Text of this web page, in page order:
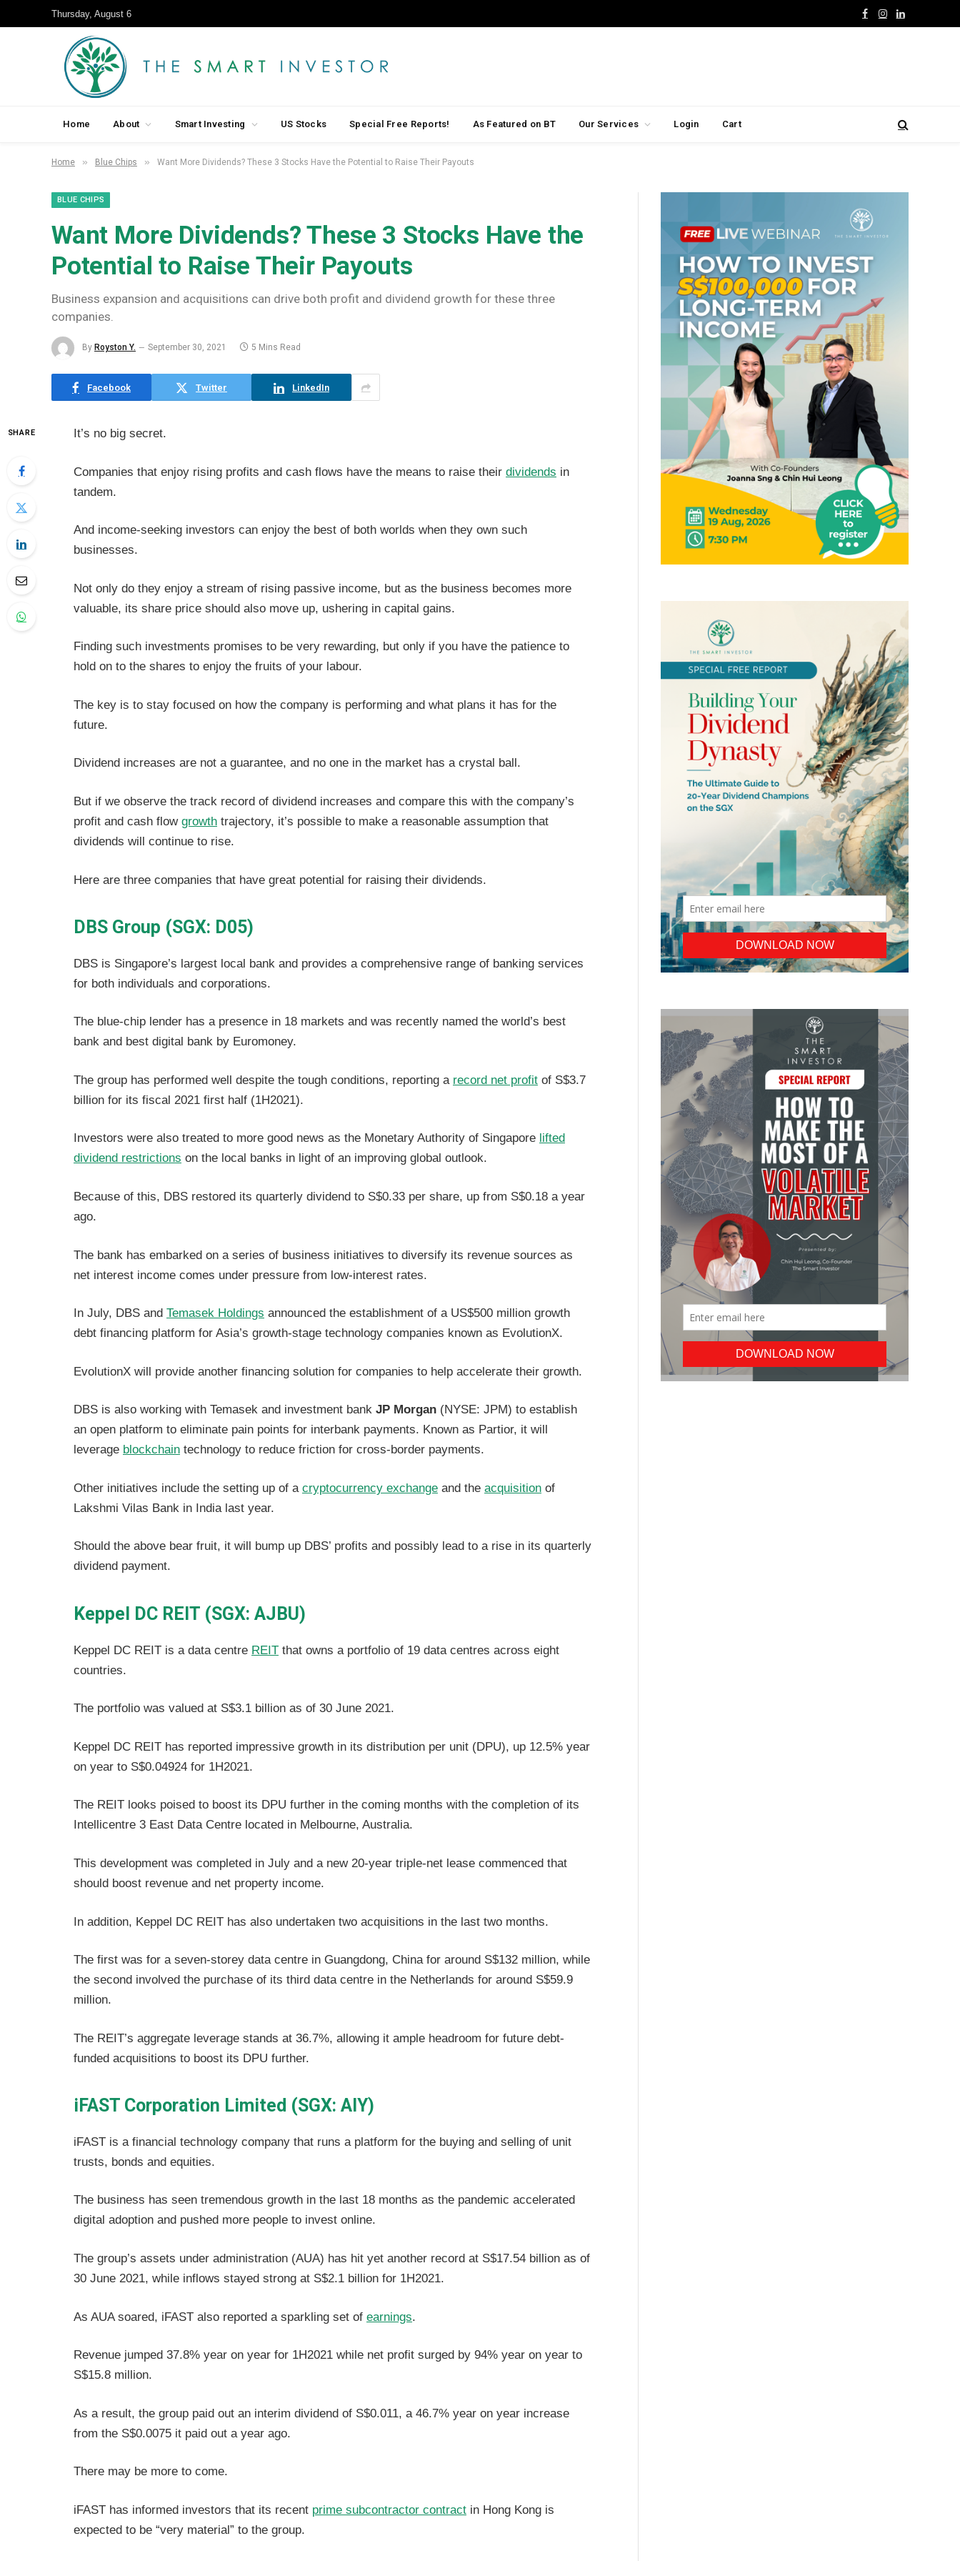
Thursday, August 6
Facebook
Instagram
LinkedIn
Home About Smart Investing US Stocks Special Free Reports! As Featured on BT Our Services Login Cart
Home » Blue Chips » Want More Dividends? These 3 Stocks Have the Potential to Raise Their Payouts
BLUE CHIPS
Want More Dividends? These 3 Stocks Have the
Potential to Raise Their Payouts
Business expansion and acquisitions can drive both profit and dividend growth for these three
companies.
By Royston Y. September 30, 2021 5 Mins Read
Facebook Twitter LinkedIn
SHARE It’s no big secret.
Companies that enjoy rising profits and cash flows have the means to raise their dividends in
tandem.
And income-seeking investors can enjoy the best of both worlds when they own such
businesses.
Not only do they enjoy a stream of rising passive income, but as the business becomes more
valuable, its share price should also move up, ushering in capital gains.
Finding such investments promises to be very rewarding, but only if you have the patience to
hold on to the shares to enjoy the fruits of your labour.
The key is to stay focused on how the company is performing and what plans it has for the
future.
Dividend increases are not a guarantee, and no one in the market has a crystal ball.
But if we observe the track record of dividend increases and compare this with the company’s
profit and cash flow growth trajectory, it’s possible to make a reasonable assumption that
dividends will continue to rise.
Here are three companies that have great potential for raising their dividends.
DBS Group (SGX: D05)
DBS is Singapore’s largest local bank and provides a comprehensive range of banking services
for both individuals and corporations.
The blue-chip lender has a presence in 18 markets and was recently named the world’s best
bank and best digital bank by Euromoney.
The group has performed well despite the tough conditions, reporting a record net profit of S$3.7
billion for its fiscal 2021 first half (1H2021).
Investors were also treated to more good news as the Monetary Authority of Singapore lifted
dividend restrictions on the local banks in light of an improving global outlook.
Because of this, DBS restored its quarterly dividend to S$0.33 per share, up from S$0.18 a year
ago.
The bank has embarked on a series of business initiatives to diversify its revenue sources as
net interest income comes under pressure from low-interest rates.
In July, DBS and Temasek Holdings announced the establishment of a US$500 million growth
debt financing platform for Asia’s growth-stage technology companies known as EvolutionX.
EvolutionX will provide another financing solution for companies to help accelerate their growth.
DBS is also working with Temasek and investment bank JP Morgan (NYSE: JPM) to establish
an open platform to eliminate pain points for interbank payments. Known as Partior, it will
leverage blockchain technology to reduce friction for cross-border payments.
Other initiatives include the setting up of a cryptocurrency exchange and the acquisition of
Lakshmi Vilas Bank in India last year.
Should the above bear fruit, it will bump up DBS’ profits and possibly lead to a rise in its quarterly
dividend payment.
Keppel DC REIT (SGX: AJBU)
Keppel DC REIT is a data centre REIT that owns a portfolio of 19 data centres across eight
countries.
The portfolio was valued at S$3.1 billion as of 30 June 2021.
Keppel DC REIT has reported impressive growth in its distribution per unit (DPU), up 12.5% year
on year to S$0.04924 for 1H2021.
The REIT looks poised to boost its DPU further in the coming months with the completion of its
Intellicentre 3 East Data Centre located in Melbourne, Australia.
This development was completed in July and a new 20-year triple-net lease commenced that
should boost revenue and net property income.
In addition, Keppel DC REIT has also undertaken two acquisitions in the last two months.
The first was for a seven-storey data centre in Guangdong, China for around S$132 million, while
the second involved the purchase of its third data centre in the Netherlands for around S$59.9
million.
The REIT’s aggregate leverage stands at 36.7%, allowing it ample headroom for future debt-
funded acquisitions to boost its DPU further.
iFAST Corporation Limited (SGX: AIY)
iFAST is a financial technology company that runs a platform for the buying and selling of unit
trusts, bonds and equities.
The business has seen tremendous growth in the last 18 months as the pandemic accelerated
digital adoption and pushed more people to invest online.
The group’s assets under administration (AUA) has hit yet another record at S$17.54 billion as of
30 June 2021, while inflows stayed strong at S$2.1 billion for 1H2021.
As AUA soared, iFAST also reported a sparkling set of earnings.
Revenue jumped 37.8% year on year for 1H2021 while net profit surged by 94% year on year to
S$15.8 million.
As a result, the group paid out an interim dividend of S$0.011, a 46.7% year on year increase
from the S$0.0075 it paid out a year ago.
There may be more to come.
iFAST has informed investors that its recent prime subcontractor contract in Hong Kong is
expected to be “very material” to the group.